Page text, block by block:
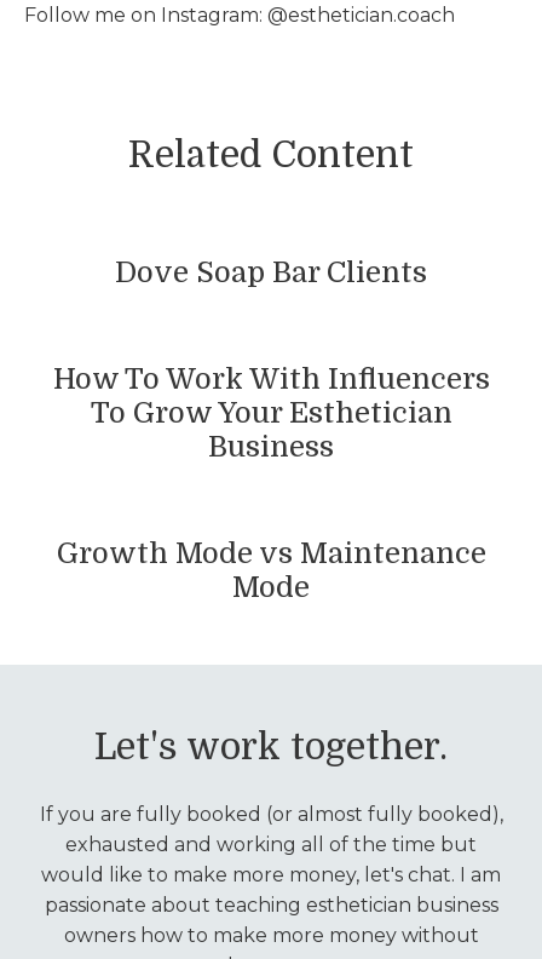
Follow me on Instagram: @esthetician.coach
Related Content
Dove Soap Bar Clients
How To Work With Influencers
To Grow Your Esthetician
Business
Growth Mode vs Maintenance
Mode
Let's work together.
If you are fully booked (or almost fully booked),
exhausted and working all of the time but
would like to make more money, let's chat. I am
passionate about teaching esthetician business
owners how to make more money without